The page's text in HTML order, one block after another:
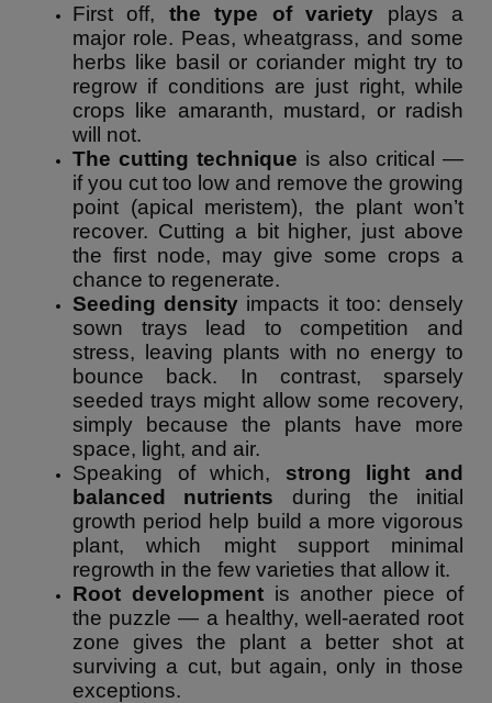
First off, the type of variety plays a
major role. Peas, wheatgrass, and some
herbs like basil or coriander might try to
regrow if conditions are just right, while
crops like amaranth, mustard, or radish
will not.
The cutting technique is also critical —
if you cut too low and remove the growing
point (apical meristem), the plant won’t
recover. Cutting a bit higher, just above
the first node, may give some crops a
chance to regenerate.
Seeding density impacts it too: densely
sown trays lead to competition and
stress, leaving plants with no energy to
bounce back. In contrast, sparsely
seeded trays might allow some recovery,
simply because the plants have more
space, light, and air.
Speaking of which, strong light and
balanced nutrients during the initial
growth period help build a more vigorous
plant, which might support minimal
regrowth in the few varieties that allow it.
Root developmentis another piece of
the puzzle — a healthy, well-aerated root
zone gives the plant a better shot at
surviving a cut, but again, only in those
exceptions.